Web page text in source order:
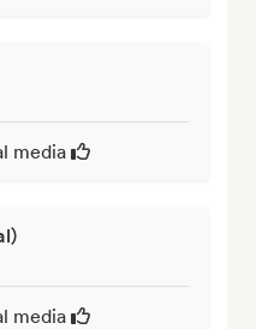
media
media